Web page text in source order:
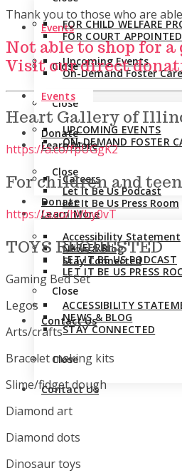
Events
Upcoming Events
On-Demand Foster
Close
Donate
Learn More
Careers
Let It Be Us Podcast
Let It Be Us Press Room
Accessibility Statement
News & Blog
Stay Connected
Close
Contact Us
FOR CHILD WELFARE
FOR COURT
Close
Events
UPCOMING EVENTS
ON-DEMAND FOSTER
Close
Donate
Learn More
CAREERS
LET IT BE US PODCAST
LET IT BE US PRESS
ACCESSIBILITY
NEWS & BLOG
STAY CONNECTED
Close
Contact Us
Thank you to those who are
Not able to shop for
Visit our direct
Heart Gallery of
https://a.co/fpUGgK2
For children and
https://a.co/hVby0vT
TOYS REQUESTED
Gaming Bed Set
Legos
Arts/crafts
Bracelet making kits
Slime/fidget dough
Diamond art
Diamond dots
Dinosaur toys